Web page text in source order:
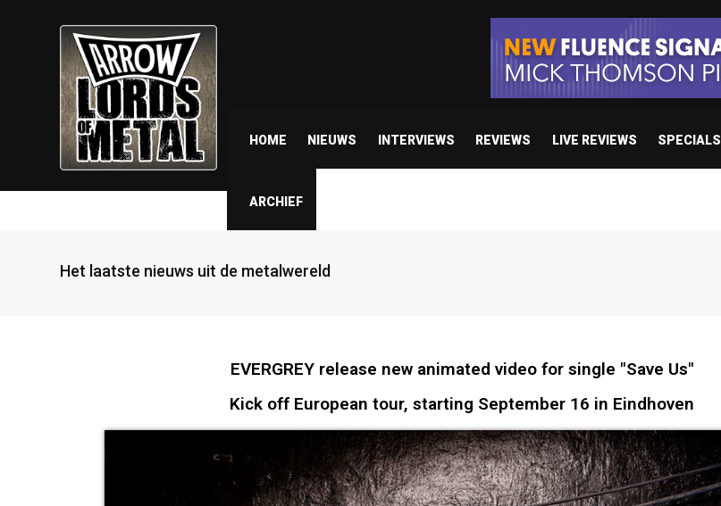
HOME NIEUWS INTERVIEWS REVIEWS LIVE REVIEWS SPECIALS
ARCHIEF
Het laatste nieuws uit de metalwereld
EVERGREY release new animated video for single "Save Us"
Kick off European tour, starting September 16 in Eindhoven